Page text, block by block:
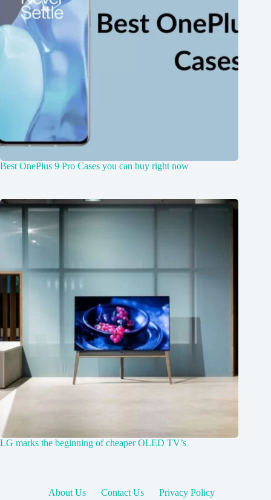
Best OnePlus 9 Pro Cases you can buy right now
LG marks the beginning of cheaper OLED TV’s
About Us Contact Us
Privacy Policy